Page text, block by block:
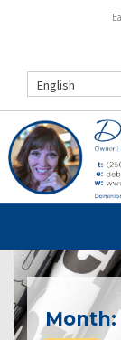
English
Month: